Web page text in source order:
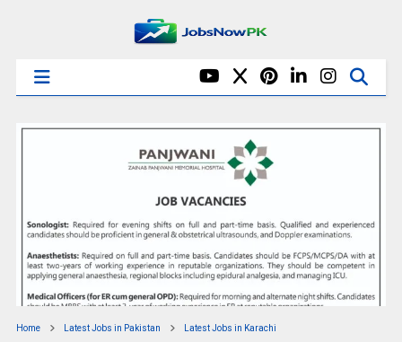
Home Latest Jobs in Pakistan Latest Jobs in Karachi